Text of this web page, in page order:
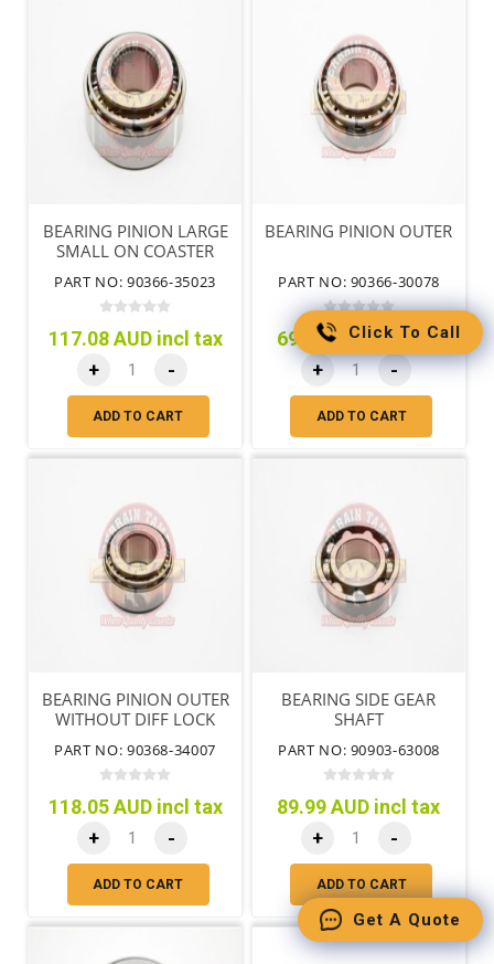
BEARING PINION LARGE
SMALL ON COASTER
PART NO: 90366-35023
117.08 AUD incl tax
+ -
ADD TO CART
BEARING PINION OUTER
PART NO: 90366-30078
69.26 AUD incl tax
+ -
ADD TO CART
BEARING PINION OUTER
WITHOUT DIFF LOCK
PART NO: 90368-34007
118.05 AUD incl tax
+ -
ADD TO CART
BEARING SIDE GEAR
SHAFT
PART NO: 90903-63008
89.99 AUD incl tax
+ -
ADD TO CART
Click To Call
Get A Quote